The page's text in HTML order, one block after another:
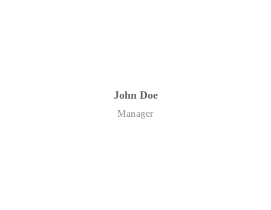
John Doe
Manager